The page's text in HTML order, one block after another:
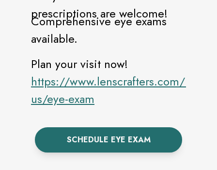
prescriptions are welcome!
Comprehensive eye exams
available.
Plan your visit now!
https://www.lenscrafters.com/lc-
us/eye-exam
SCHEDULE EYE EXAM